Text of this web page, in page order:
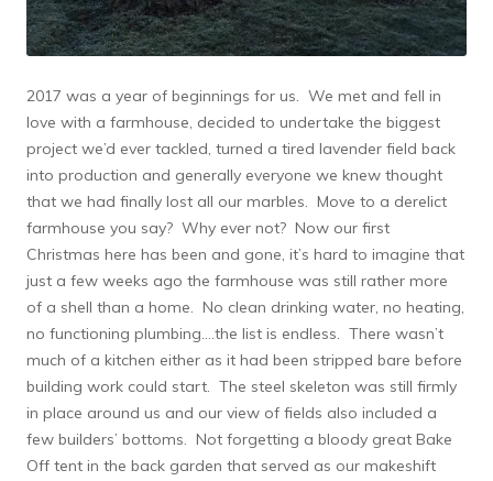
2017 was a year of beginnings for us. We met and fell in
love with a farmhouse, decided to undertake the biggest
project we’d ever tackled, turned a tired lavender field back
into production and generally everyone we knew thought
that we had finally lost all our marbles. Move to a derelict
farmhouse you say? Why ever not? Now our first
Christmas here has been and gone, it’s hard to imagine that
just a few weeks ago the farmhouse was still rather more
of a shell than a home. No clean drinking water, no heating,
no functioning plumbing….the list is endless. There wasn’t
much of a kitchen either as it had been stripped bare before
building work could start. The steel skeleton was still firmly
in place around us and our view of fields also included a
few builders’ bottoms. Not forgetting a bloody great Bake
Off tent in the back garden that served as our makeshift